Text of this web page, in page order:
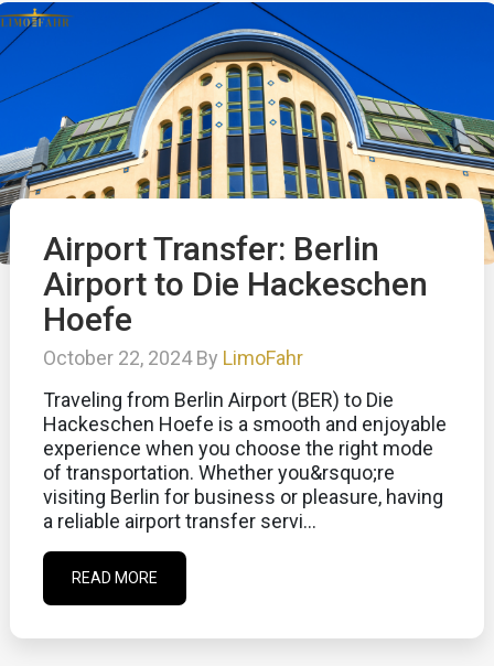
Airport Transfer: Berlin
Airport to Die Hackeschen
Hoefe
October 22, 2024 By LimoFahr
Traveling from Berlin Airport (BER) to Die
Hackeschen Hoefe is a smooth and enjoyable
experience when you choose the right mode
of transportation. Whether you&rsquo;re
visiting Berlin for business or pleasure, having
a reliable airport transfer servi...
READ MORE